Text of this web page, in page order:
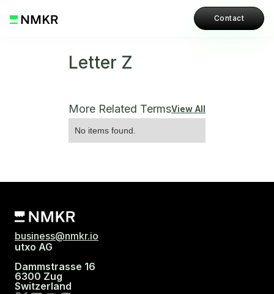
Contact
Letter Z
More Related TermsView All
No items found.
business@nmkr.io
utxo AG
Dammstrasse 16
6300 Zug
Switzerland